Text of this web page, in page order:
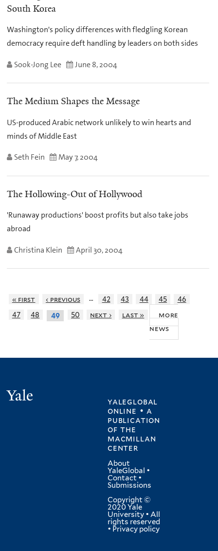
South Korea
Washington's policy differences with fledgling Korean
democracy require deft handling by leaders on both sides
Sook-Jong Lee June 8, 2004
The Medium Shapes the Message
US-produced Arabic network unlikely to win hearts and
minds of Middle East
Seth Fein May 7, 2004
The Hollowing-Out of Hollywood
'Runaway productions' boost profits but also take jobs
abroad
Christina Klein April 30, 2004
« first ‹ previous … 42 43 44 45
46
47
48 49 50 next › last »
more
news
yaleglobal
online • a
publication
ofthe
macmillan
center
About
YaleGlobal •
Contact •
Submissions
Copyright ©
2020 Yale
University • All
rights reserved
• Privacy policy